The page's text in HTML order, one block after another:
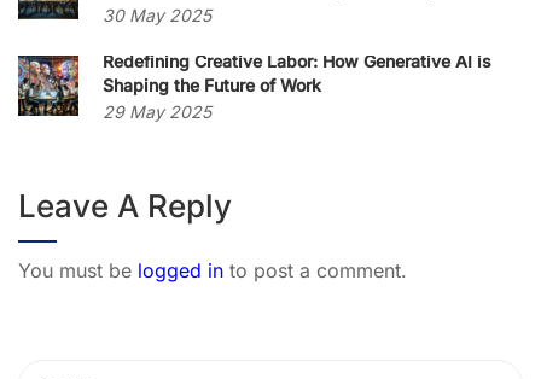
30 May 2025
Redefining Creative Labor: How Generative AI is
Shaping the Future of Work
29 May 2025
Leave A Reply
You must be logged in to post a comment.